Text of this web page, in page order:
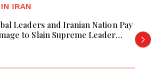
IRAN
and Iranian Nation Pay
Slain Supreme Leader
Khamenei in Tehran